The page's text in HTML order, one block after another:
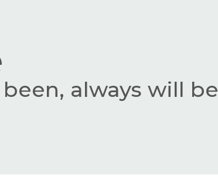
always will be